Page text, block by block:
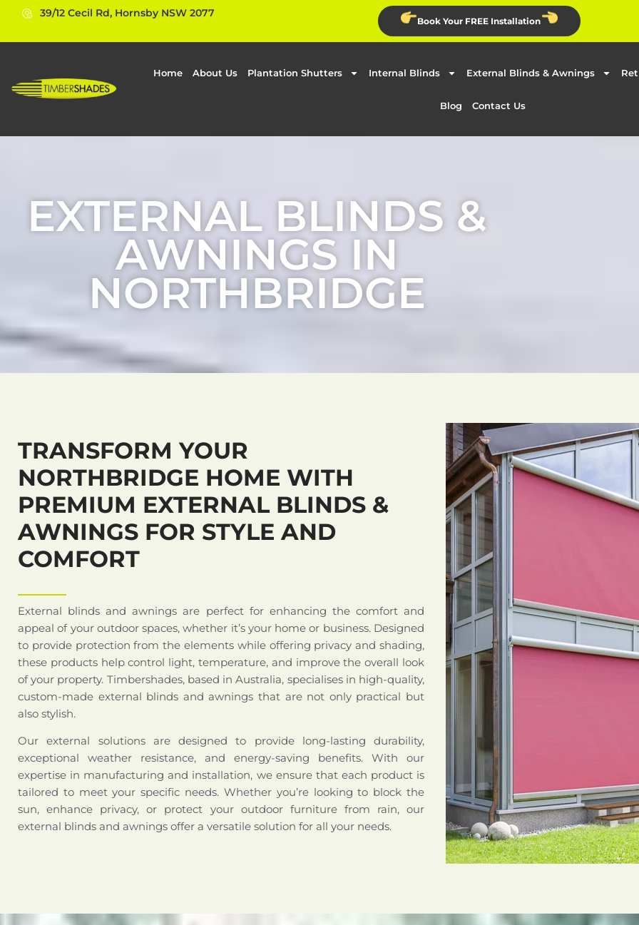
39/12 Cecil Rd, Hornsby NSW 2077
Book Your FREE Installation
Home About Us Plantation Shutters Internal Blinds External Blinds & Awnings
Blog Contact Us
EXTERNAL BLINDS &
AWNINGS IN
NORTHBRIDGE
TRANSFORM YOUR
NORTHBRIDGE HOME WITH
PREMIUM EXTERNAL BLINDS &
AWNINGS FOR STYLE AND
COMFORT
External blinds and awnings are perfect for enhancing the comfort and
appeal of your outdoor spaces, whether it’s your home or business. Designed
to provide protection from the elements while offering privacy and shading,
these products help control light, temperature, and improve the overall look
of your property. Timbershades, based in Australia, specialises in high-quality,
custom-made external blinds and awnings that are not only practical but
also stylish.
Our external solutions are designed to provide long-lasting durability,
exceptional weather resistance, and energy-saving benefits. With our
expertise in manufacturing and installation, we ensure that each product is
tailored to meet your specific needs. Whether you’re looking to block the
sun, enhance privacy, or protect your outdoor furniture from rain, our
external blinds and awnings offer a versatile solution for all your needs.